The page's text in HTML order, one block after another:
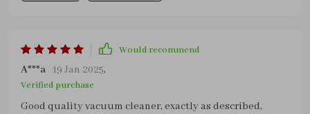
Would recommend
A***a 19 Jan 2025,
Verified purchase
Good quality vacuum cleaner, exactly as described,